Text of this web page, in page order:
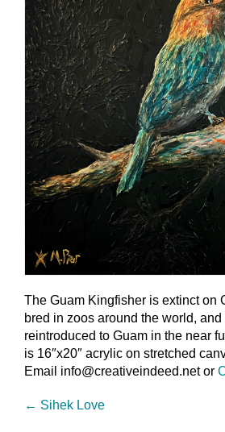
The Guam Kingfisher is extinct on
bred in zoos around the world,
reintroduced to Guam in the near
is 16″x20″ acrylic on stretched
Email info@creativeindeed.net or
← Sihek Love